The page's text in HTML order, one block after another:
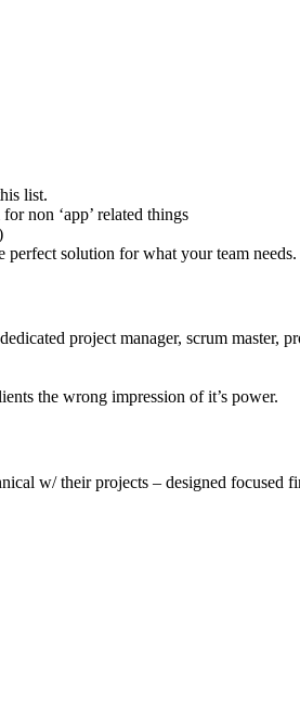
list.
non ‘app’ related things
perfect solution for what your team needs.
project manager, scrum master,
the wrong impression of it’s power.
w/ their projects – designed